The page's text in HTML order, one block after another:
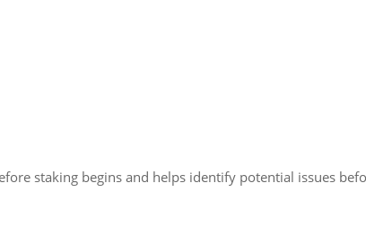
staking begins and helps identify potential issues